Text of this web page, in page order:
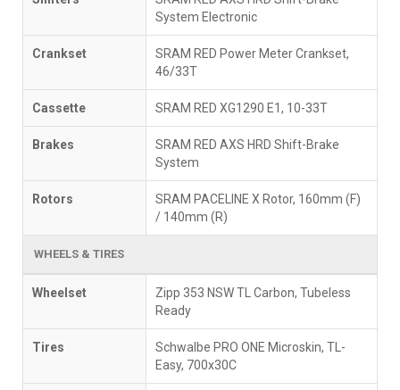
System Electronic
Crankset
SRAM RED Power Meter Crankset,
46/33T
Cassette SRAM RED XG1290 E1, 10-33T
Brakes
SRAM RED AXS HRD Shift-Brake
System
Rotors
SRAM PACELINE X Rotor, 160mm (F)
/ 140mm (R)
WHEELS & TIRES
Wheelset
Zipp 353 NSW TL Carbon, Tubeless
Ready
Tires
Schwalbe PRO ONE Microskin, TL-
Easy, 700x30C